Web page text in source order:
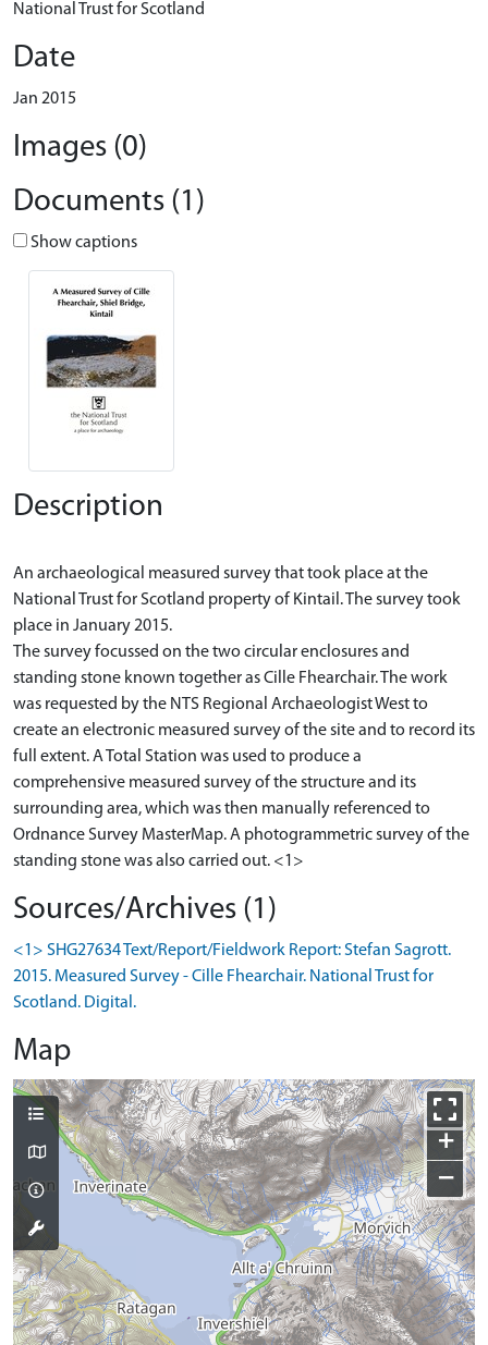
National Trust for Scotland
Date
Jan 2015
Images (0)
Documents (1)
Show captions
Description
An archaeological measured survey that took place at the
National Trust for Scotland property of Kintail. The survey took
place in January 2015.
The survey focussed on the two circular enclosures and
standing stone known together as Cille Fhearchair. The work
was requested by the NTS Regional Archaeologist West to
create an electronic measured survey of the site and to record its
full extent. A Total Station was used to produce a
comprehensive measured survey of the structure and its
surrounding area, which was then manually referenced to
Ordnance Survey MasterMap. A photogrammetric survey of the
Sources/Archives (1)
<1> SHG27634 Text/Report/Fieldwork Report: Stefan Sagrott.
2015. Measured Survey - Cille Fhearchair. National Trust for
Scotland. Digital.
Map
+
−